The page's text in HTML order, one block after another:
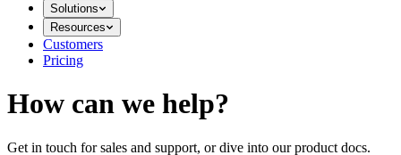
Solutions
Resources
Customers
Pricing
How can we help?
Get in touch for sales and support, or dive into our product docs.